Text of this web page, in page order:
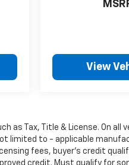
you expect from
Backup Assist
whether
equipment.
leather-trimmed
adjustment and
keep you
drives. The B&O
View
as Tax, Title & License. On
limited to - applicable
fees, buyer's credit
credit. Must qualify for